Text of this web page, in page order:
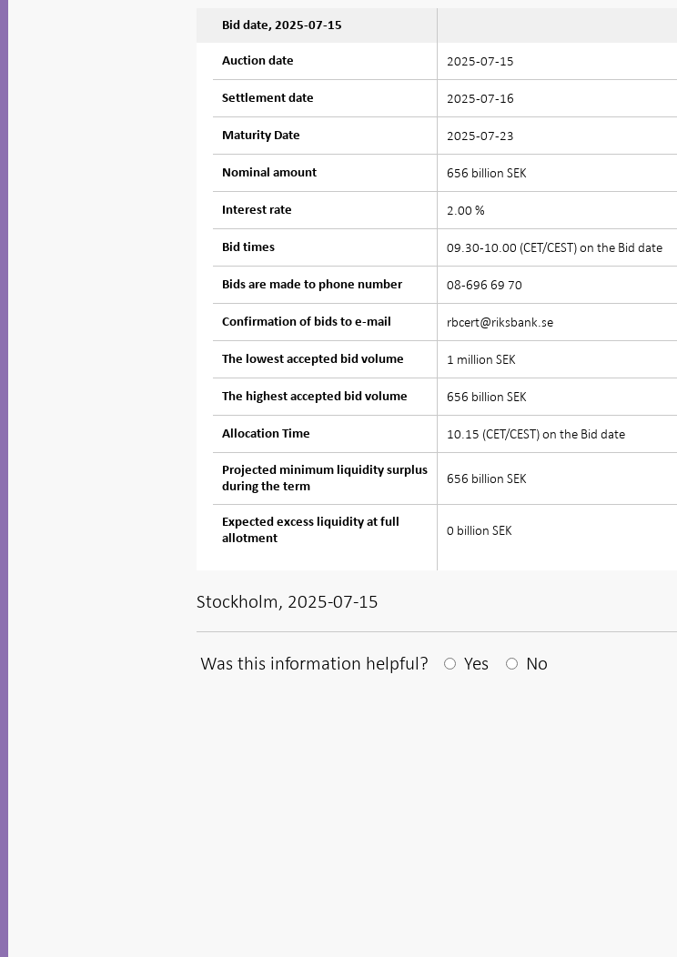
Bid date, 2025-07-15
Auction date 2025-07-15
Settlement date 2025-07-16
Maturity Date 2025-07-23
Nominal amount 656 billion SEK
Interest rate 2.00 %
Bid times 09.30-10.00 (CET/CEST) on the Bid date
Bids are made to phone number 08-696 69 70
Confirmation of bids to e-mail rbcert@riksbank.se
The lowest accepted bid volume 1 million SEK
The highest accepted bid volume 656 billion SEK
Allocation Time 10.15 (CET/CEST) on the Bid date
Projected minimum liquidity surplus
during the term
656 billion SEK
Expected excess liquidity at full
allotment
0 billion SEK
Stockholm, 2025-07-15
Was this information helpful? After your answear a textbox
Yes No